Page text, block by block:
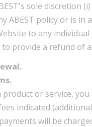
sole discretion
ABEST policy or is
to any
provide a refund of
product or service,
indicated
will be